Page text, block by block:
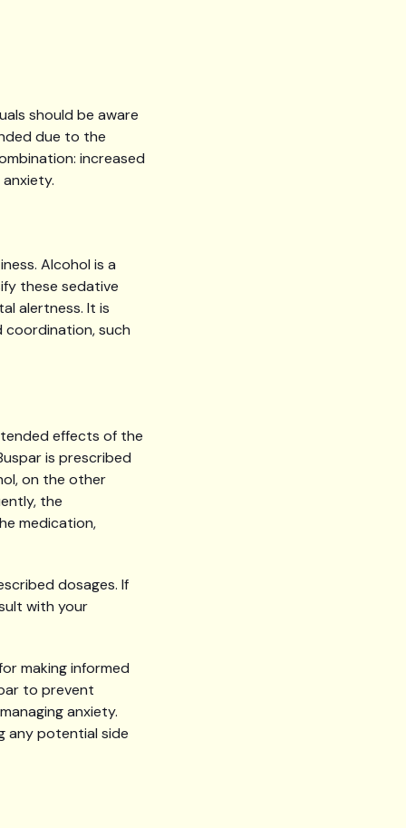
should be aware
due to the
increased
Alcohol is a
these sedative
alertness. It is
coordination, such
effects of the
is prescribed
on the other
the
medication,
dosages. If
with your
making informed
to prevent
anxiety.
any potential side